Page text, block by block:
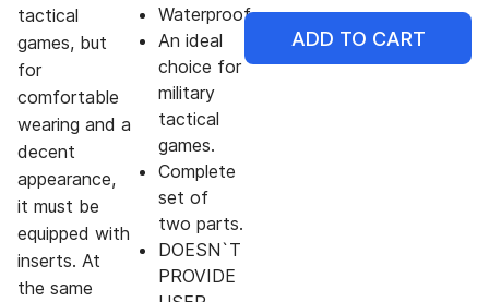
tactical
games, but
for
comfortable
wearing and a
decent
appearance,
it must be
equipped with
inserts. At
the same
Waterproof.
An ideal
choice for
military
tactical
games.
Complete
set of
two parts.
DOESN`T
PROVIDE
ADD TO CART